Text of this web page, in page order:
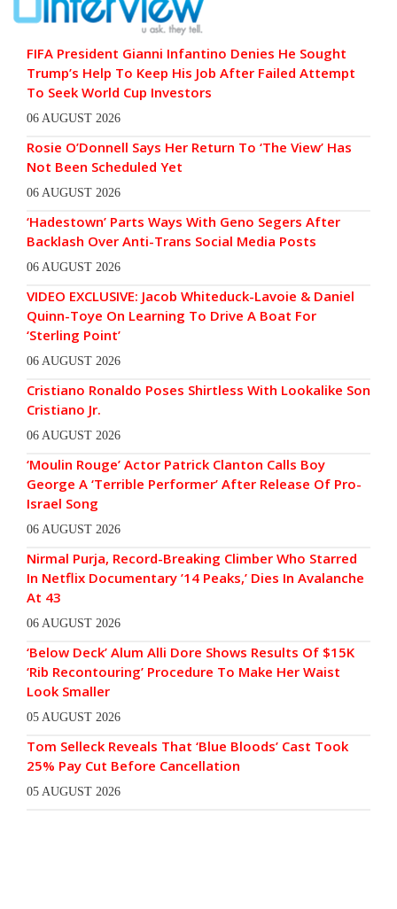
FIFA President Gianni Infantino Denies He Sought
Trump’s Help To Keep His Job After Failed Attempt
To Seek World Cup Investors
06 AUGUST 2026
Rosie O’Donnell Says Her Return To ‘The View’ Has
Not Been Scheduled Yet
06 AUGUST 2026
‘Hadestown’ Parts Ways With Geno Segers After
Backlash Over Anti-Trans Social Media Posts
06 AUGUST 2026
VIDEO EXCLUSIVE: Jacob Whiteduck-Lavoie & Daniel
Quinn-Toye On Learning To Drive A Boat For
‘Sterling Point’
06 AUGUST 2026
Cristiano Ronaldo Poses Shirtless With Lookalike Son
Cristiano Jr.
06 AUGUST 2026
‘Moulin Rouge’ Actor Patrick Clanton Calls Boy
George A ‘Terrible Performer’ After Release Of Pro-
Israel Song
06 AUGUST 2026
Nirmal Purja, Record-Breaking Climber Who Starred
In Netflix Documentary ’14 Peaks,’ Dies In Avalanche
At 43
06 AUGUST 2026
‘Below Deck’ Alum Alli Dore Shows Results Of $15K
‘Rib Recontouring’ Procedure To Make Her Waist
Look Smaller
05 AUGUST 2026
Tom Selleck Reveals That ‘Blue Bloods’ Cast Took
25% Pay Cut Before Cancellation
05 AUGUST 2026